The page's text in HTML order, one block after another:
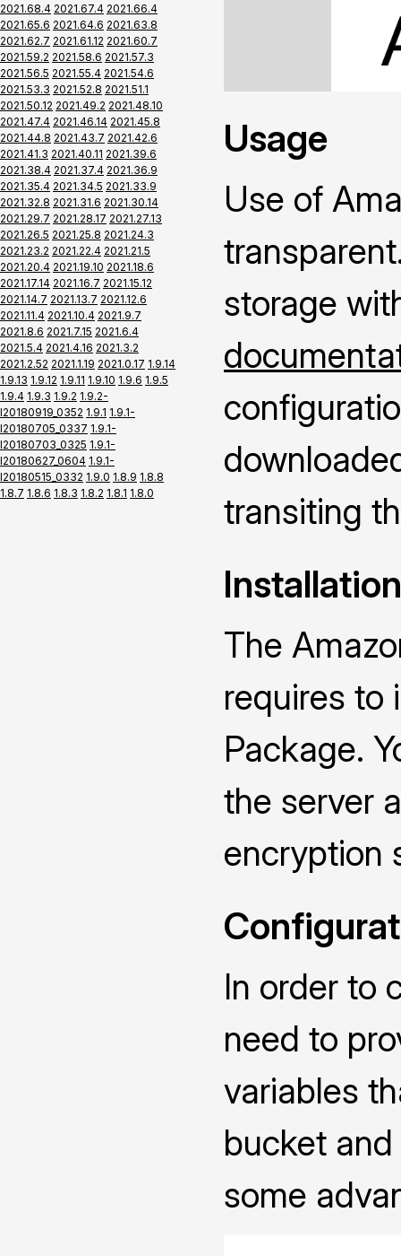
2021.68.4 2021.67.4 2021.66.4
2021.65.6 2021.64.6 2021.63.8
2021.62.7 2021.61.12 2021.60.7
2021.59.2 2021.58.6 2021.57.3
2021.56.5 2021.55.4 2021.54.6
2021.53.3 2021.52.8 2021.51.1
2021.50.12 2021.49.2 2021.48.10
2021.47.4 2021.46.14 2021.45.8
2021.44.8 2021.43.7 2021.42.6
2021.41.3 2021.40.11 2021.39.6
2021.38.4 2021.37.4 2021.36.9
2021.35.4 2021.34.5 2021.33.9
2021.32.8 2021.31.6 2021.30.14
2021.29.7 2021.28.17 2021.27.13
2021.26.5 2021.25.8 2021.24.3
2021.23.2 2021.22.4 2021.21.5
2021.20.4 2021.19.10 2021.18.6
2021.17.14 2021.16.7 2021.15.12
2021.14.7 2021.13.7 2021.12.6
2021.11.4 2021.10.4 2021.9.7
2021.8.6 2021.7.15 2021.6.4
2021.5.4 2021.4.16 2021.3.2
2021.2.52 2021.1.19 2021.0.17 1.9.14
1.9.13 1.9.12 1.9.11 1.9.10 1.9.6 1.9.5
1.9.4 1.9.3 1.9.2 1.9.2-
I20180919_0352 1.9.1 1.9.1-
I20180705_0337 1.9.1-
I20180703_0325 1.9.1-
I20180627_0604 1.9.1-
I20180515_0332 1.9.0 1.8.9 1.8.8
1.8.7 1.8.6 1.8.3 1.8.2 1.8.1 1.8.0
Usage
Use of
storage
transiting
Installation
The
requires to
Package.
the server
encryption
In order to
need to
variables
bucket
some